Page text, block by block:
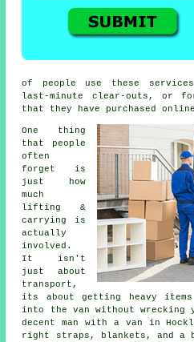
of people use these
last-minute clear-outs, or
that they have purchased
One thing
that people
often
forget is
just how
much
lifting &
carrying is
actually
involved.
It isn't
just about
transport,
its about getting heavy
into the van without
decent man with a van in
right straps, blankets, and a